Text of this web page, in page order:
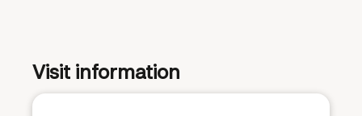
Visit information